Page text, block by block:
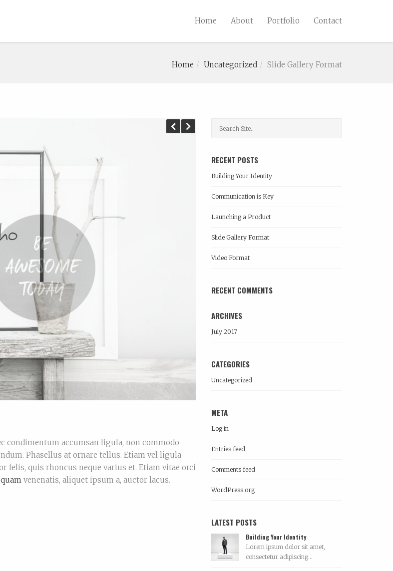
Home About Portfolio Contact
Home Uncategorized Slide Gallery Format
condimentum accumsan ligula, non commodo
Phasellus at ornare tellus. Etiam vel ligula
felis, quis rhoncus neque varius et. Etiam vitae orci
venenatis, aliquet ipsum a, auctor lacus.
RECENT POSTS
Building Your Identity
Communication is Key
Launching a Product
Slide Gallery Format
Video Format
RECENT COMMENTS
ARCHIVES
July 2017
CATEGORIES
Uncategorized
META
Log in
Entries feed
Comments feed
WordPress.org
LATEST POSTS
Building Your Identity
Lorem ipsum dolor sit amet,
consectetur adipiscing...